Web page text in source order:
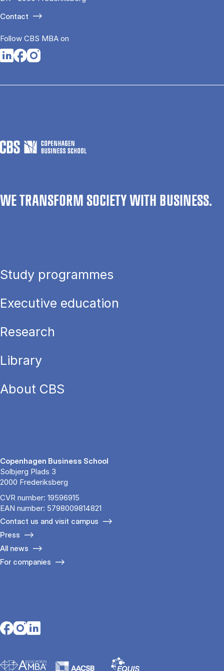
Contact
Follow CBS MBA on
Opens in a new tab
Opens in a new tab
Opens in a new tab
WE TRANSFORM SOCIETY WITH BUSINESS.
Study programmes
Executive education
Research
Library
About CBS
Copenhagen Business School
Solbjerg Plads 3
2000 Frederiksberg
CVR number: 19596915
EAN number: 5798009814821
Contact us and visit campus
Press
All news
For companies
Opens in a new tab
Opens in a new tab
Opens in a new tab